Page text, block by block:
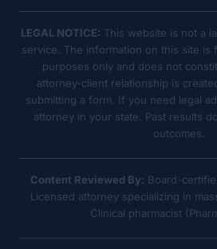
LEGAL NOTICE: This website is not a
service. The information on this site is
purposes only and does not
attorney-client relationship is
submitting a form. If you need legal
attorney in your state. Past results
outcomes.
Content Reviewed By: Board-
Licensed attorney specializing in
Clinical pharmacist